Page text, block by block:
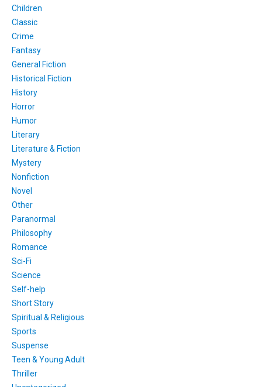
Children
Classic
Crime
Fantasy
General Fiction
Historical Fiction
History
Horror
Humor
Literary
Literature & Fiction
Mystery
Nonfiction
Novel
Other
Paranormal
Philosophy
Romance
Sci-Fi
Science
Self-help
Short Story
Spiritual & Religious
Sports
Suspense
Teen & Young Adult
Thriller